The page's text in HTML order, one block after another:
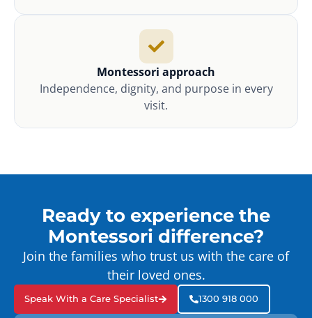
Montessori approach
Independence, dignity, and purpose in every
visit.
Ready to experience the
Montessori difference?
Join the families who trust us with the care of
their loved ones.
Speak With a Care Specialist 1300 918 000